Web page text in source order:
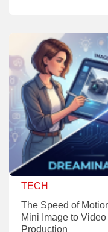
TECH
The Speed of
Mini Image to
Production